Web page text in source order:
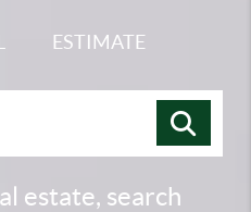
ESTIMATE
estate, search